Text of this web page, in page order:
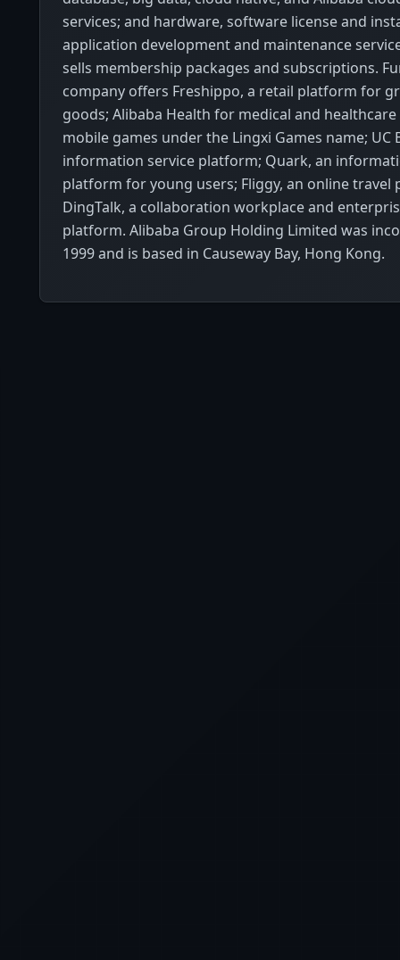
services; and hardware, software license and
application development and maintenance
sells membership packages and subscriptions.
company offers Freshippo, a retail platform for
goods; Alibaba Health for medical and
mobile games under the Lingxi Games name; UC
information service platform; Quark, an
platform for young users; Fliggy, an online travel
DingTalk, a collaboration workplace and
platform. Alibaba Group Holding Limited was
1999 and is based in Causeway Bay, Hong Kong.